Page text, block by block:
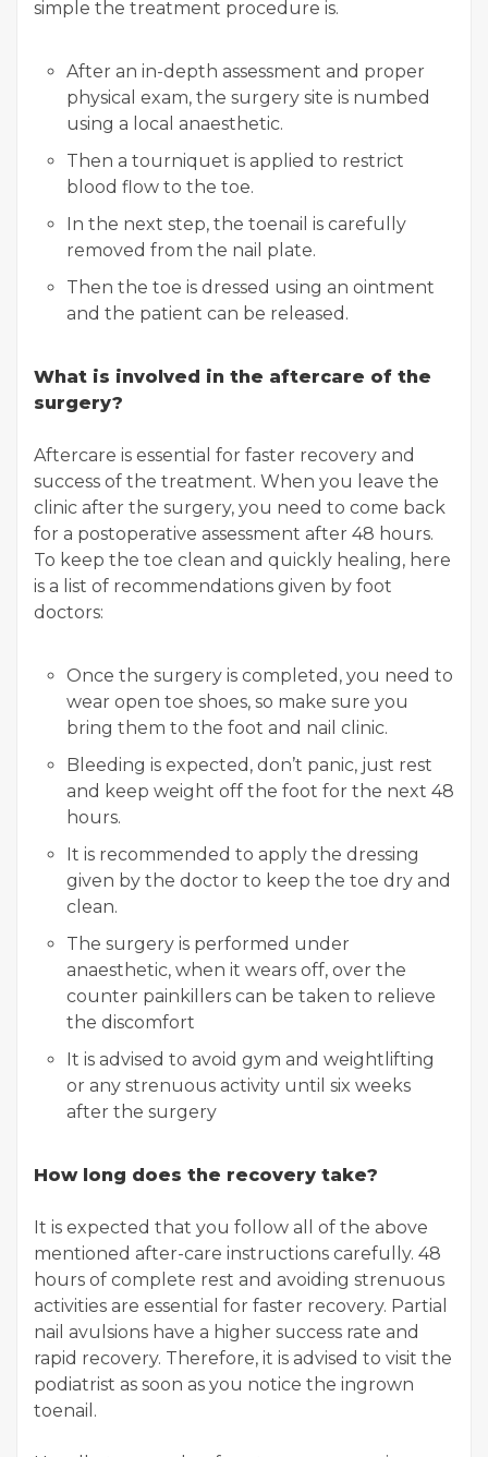
simple the treatment procedure is.
After an in-depth assessment and proper
physical exam, the surgery site is numbed
using a local anaesthetic.
Then a tourniquet is applied to restrict
blood flow to the toe.
In the next step, the toenail is carefully
removed from the nail plate.
Then the toe is dressed using an ointment
and the patient can be released.
What is involved in the aftercare of the
surgery?
Aftercare is essential for faster recovery and
success of the treatment. When you leave the
clinic after the surgery, you need to come back
for a postoperative assessment after 48 hours.
To keep the toe clean and quickly healing, here
is a list of recommendations given by foot
doctors:
Once the surgery is completed, you need to
wear open toe shoes, so make sure you
bring them to the foot and nail clinic.
Bleeding is expected, don’t panic, just rest
and keep weight off the foot for the next 48
hours.
It is recommended to apply the dressing
given by the doctor to keep the toe dry and
clean.
The surgery is performed under
anaesthetic, when it wears off, over the
counter painkillers can be taken to relieve
the discomfort
It is advised to avoid gym and weightlifting
or any strenuous activity until six weeks
after the surgery
How long does the recovery take?
It is expected that you follow all of the above
mentioned after-care instructions carefully. 48
hours of complete rest and avoiding strenuous
activities are essential for faster recovery. Partial
nail avulsions have a higher success rate and
rapid recovery. Therefore, it is advised to visit the
podiatrist as soon as you notice the ingrown
toenail.